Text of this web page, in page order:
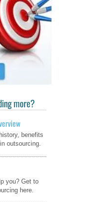
more?
benefits
outsourcing.
you? Get to
here.